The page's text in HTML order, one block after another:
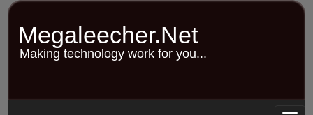
Skip
content
Megaleecher.Net
Making technology work for you...